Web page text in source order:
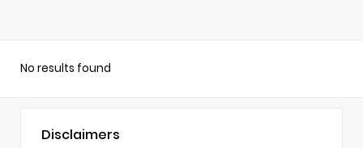
No results found
Disclaimers